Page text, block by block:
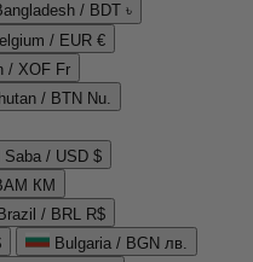
/ BDT ৳
/ EUR €
/ XOF Fr
/ BTN Nu.
Saba / USD $
КМ
Brazil / BRL R$
Bulgaria / BGN лв.